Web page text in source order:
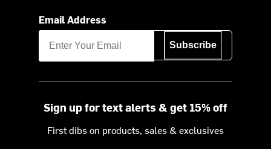
Email Address
Subscribe
Sign up for text alerts & get 15% off
First dibs on products, sales & exclusives